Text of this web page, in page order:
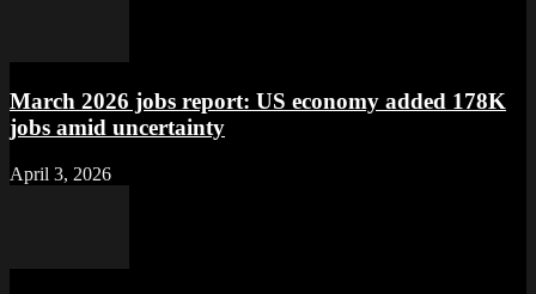
March 2026 jobs report: US economy added 178K
jobs amid uncertainty
April 3, 2026